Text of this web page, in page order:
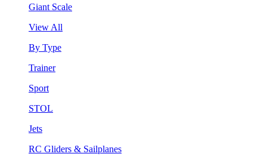
Giant Scale
View All
By Type
Trainer
Sport
STOL
Jets
RC Gliders & Sailplanes